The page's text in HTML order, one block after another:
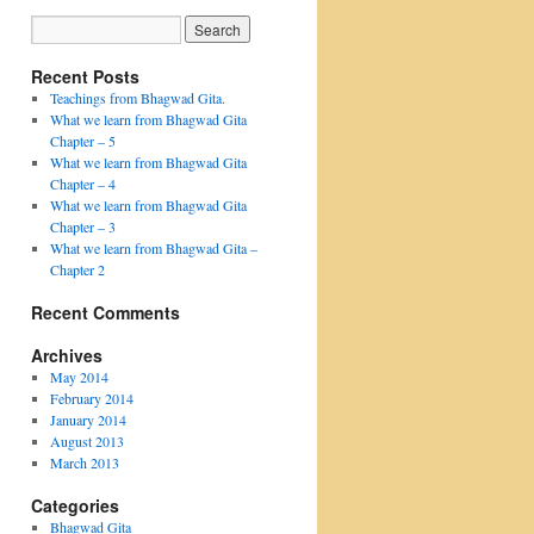
Recent Posts
Teachings from Bhagwad Gita.
What we learn from Bhagwad Gita
Chapter – 5
What we learn from Bhagwad Gita
Chapter – 4
What we learn from Bhagwad Gita
Chapter – 3
What we learn from Bhagwad Gita –
Chapter 2
Recent Comments
Archives
May 2014
February 2014
January 2014
August 2013
March 2013
Categories
Bhagwad Gita